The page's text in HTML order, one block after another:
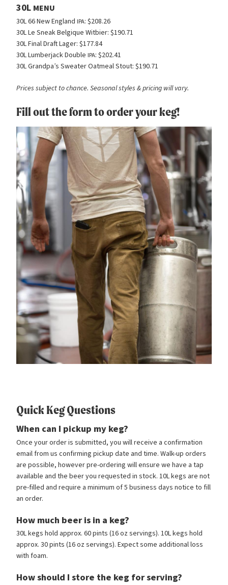
30L MENU
30L 66 New England IPA: $208.26
30L Le Sneak Belgique Witbier: $190.71
30L Final Draft Lager: $177.84
30L Lumberjack Double IPA: $202.41
30L Grandpa’s Sweater Oatmeal Stout: $190.71
Prices subject to chance. Seasonal styles &pricing will vary.
Fill out the form to order your keg!
Quick Keg Questions
When can I pickup my keg?
Once your order is submitted, you will receive a confirmation
email from us confirming pickup date and time. Walk-up orders
are possible, however pre-ordering will ensure we have a tap
available and the beer you requested in stock. 10L kegs are not
pre-filled and require a minimum of 5 business days notice to fill
an order.
How much beer is in a keg?
30L kegs hold approx. 60 pints (16 oz servings). 10L kegs hold
approx. 30 pints (16 oz servings). Expect some additional loss
with foam.
How should I store the keg for serving?